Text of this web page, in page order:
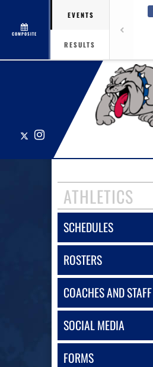
COMPOSITE
EVENTS
RESULTS
Instagram
ATHLETICS
SCHEDULES
ROSTERS
COACHES AND STAFF
SOCIAL MEDIA
FORMS